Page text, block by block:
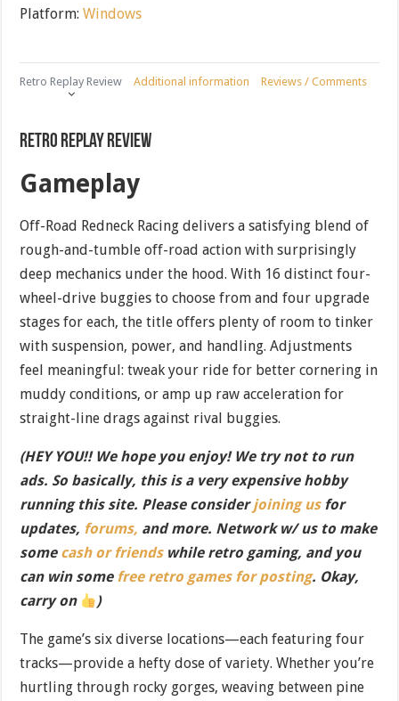
Platform:Windows
Retro Replay Review Additional information Reviews / Comments
Retro Replay Review
Gameplay
Off-Road Redneck Racing delivers a satisfying blend of
rough-and-tumble off-road action with surprisingly
deep mechanics under the hood. With 16 distinct four-
wheel-drive buggies to choose from and four upgrade
stages for each, the title offers plenty of room to tinker
with suspension, power, and handling. Adjustments
feel meaningful: tweak your ride for better cornering in
muddy conditions, or amp up raw acceleration for
straight-line drags against rival buggies.
(HEY YOU!! We hope you enjoy! We try not to run
ads. So basically, this is a very expensive hobby
running this site. Please considerjoining usfor
updates, forums, and more. Network w/ us to make
some cash or friendswhile retro gaming, and you
can win some free retro games for posting. Okay,
carry on
)
The game’s six diverse locations—each featuring four
tracks—provide a hefty dose of variety. Whether you’re
hurtling through rocky gorges, weaving between pine